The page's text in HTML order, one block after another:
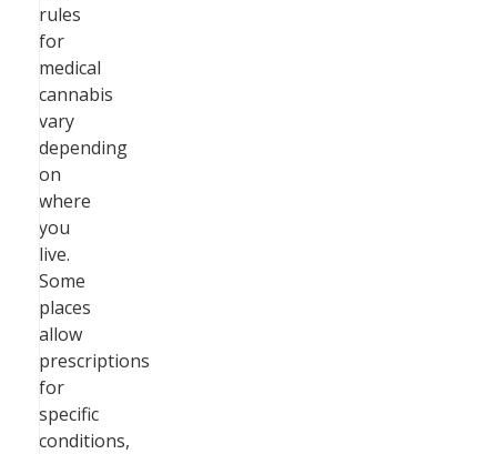
rules
for
medical
cannabis
vary
depending
on
where
you
live.
Some
places
allow
prescriptions
for
specific
conditions,